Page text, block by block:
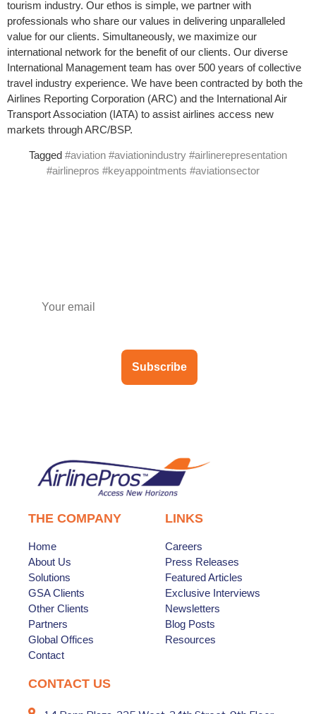
tourism industry. Our ethos is simple, we partner with
professionals who share our values in delivering unparalleled
value for our clients. Simultaneously, we maximize our
international network for the benefit of our clients. Our diverse
International Management team has over 500 years of collective
travel industry experience. We have been contracted by both the
Airlines Reporting Corporation (ARC) and the International Air
Transport Association (IATA) to assist airlines access new
markets through ARC/BSP.
Tagged #aviation #aviationindustry #airlinerepresentation
#airlinepros #keyappointments #aviationsector
Subscribe
THE COMPANY
Home
About Us
Solutions
GSA Clients
Other Clients
Partners
Global Offices
Contact
LINKS
Careers
Press Releases
Featured Articles
Exclusive Interviews
Newsletters
Blog Posts
Resources
CONTACT US